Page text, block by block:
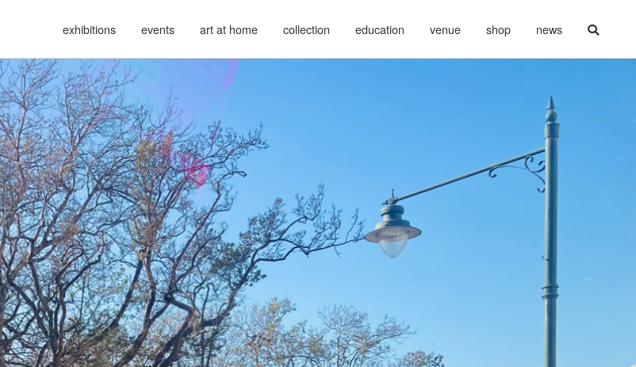
exhibitions events art at home collection education venue shop news